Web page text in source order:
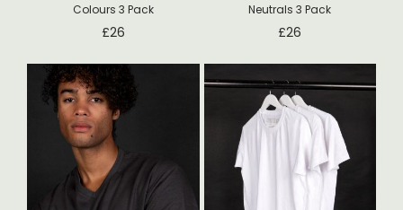
Colours 3 Pack
£26
Neutrals 3 Pack
£26